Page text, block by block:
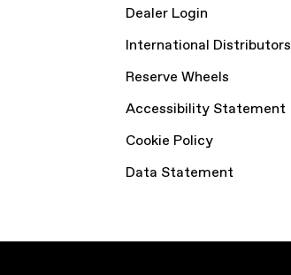
Dealer Login
International Distributors
Reserve Wheels
Accessibility Statement
Cookie Policy
Data Statement